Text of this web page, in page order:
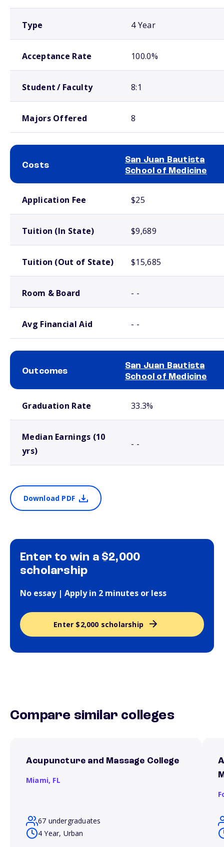
Type 4 Year
Acceptance Rate 100.0%
Student / Faculty 8:1
Majors Offered 8
Costs
San Juan Bautista
School of Medicine
Application Fee $25
Tuition (In State) $9,689
Tuition (Out of State) $15,685
Room & Board - -
Avg Financial Aid - -
Outcomes
San Juan Bautista
School of Medicine
Graduation Rate 33.3%
Median Earnings (10
yrs)
- -
Download PDF
Enter to win a $2,000
scholarship
No essay | Apply in 2 minutes or less
Enter $2,000 scholarship
Compare similar colleges
Acupuncture and Massage College
Miami, FL
67 undergraduates
4 Year, Urban